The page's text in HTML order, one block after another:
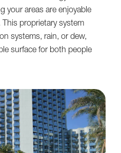
your areas are enjoyable
proprietary system
systems, rain, or dew,
surface for both people